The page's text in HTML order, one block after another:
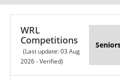
WRL
Competitions
(Last update: 03 Aug
2026 - Verified)